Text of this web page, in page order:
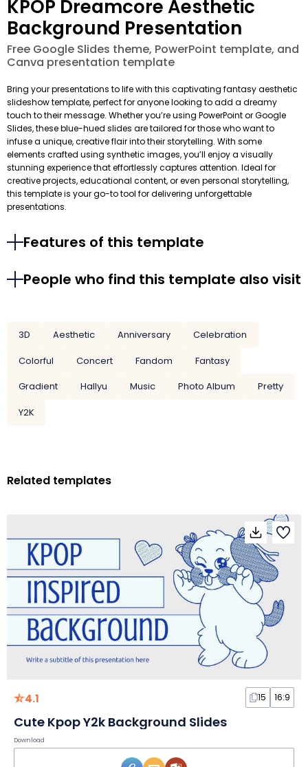
KPOP Dreamcore Aesthetic
Background Presentation
Free Google Slides theme, PowerPoint template, and
Canva presentation template
Bring your presentations to life with this captivating fantasy aesthetic
slideshow template, perfect for anyone looking to add a dreamy
touch to their message. Whether you’re using PowerPoint or Google
Slides, these blue-hued slides are tailored for those who want to
infuse a unique, creative flair into their storytelling. With some
elements crafted using synthetic images, you’ll enjoy a visually
stunning experience that effortlessly captures attention. Ideal for
creative projects, educational content, or even personal storytelling,
this template is your go-to tool for delivering unforgettable
presentations.
Features of this template
People who find this template also visit
3D Aesthetic Anniversary
Celebration
Colorful
Concert Fandom
Fantasy
Gradient
Hallyu Music Photo Album
Pretty
Y2K
Related templates
4.1 15 16:9
Cute Kpop Y2k Background Slides
Download